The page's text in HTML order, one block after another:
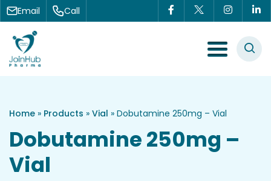
Skip to content
Email Call
Menu Toggle
Home » Products » Vial » Dobutamine 250mg – Vial
Dobutamine 250mg –
Vial